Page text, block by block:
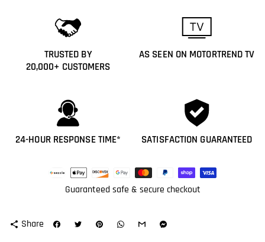
TRUSTED BY
20,000+ CUSTOMERS
AS SEEN ON MOTORTREND TV
24-HOUR RESPONSE TIME* SATISFACTION GUARANTEED
Guaranteed safe & secure checkout
Payment
methods
share Share